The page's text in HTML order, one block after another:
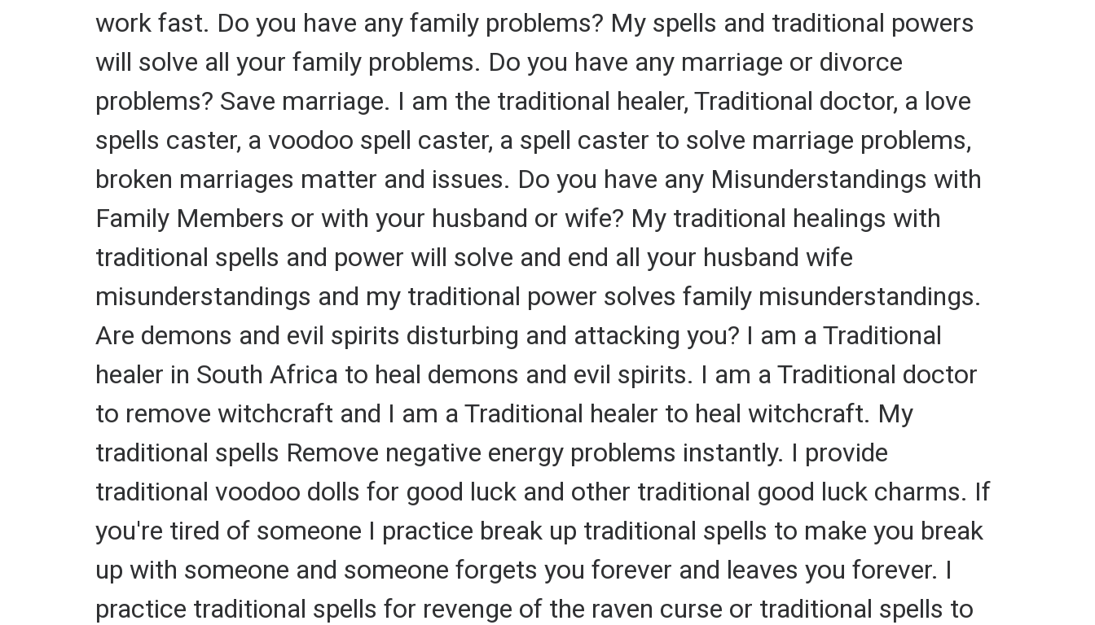
work fast. Do you have any family problems? My spells and traditional powers
will solve all your family problems. Do you have any marriage or divorce
problems? Save marriage. I am the traditional healer, Traditional doctor, a love
spells caster, a voodoo spell caster, a spell caster to solve marriage problems,
broken marriages matter and issues. Do you have any Misunderstandings with
Family Members or with your husband or wife? My traditional healings with
traditional spells and power will solve and end all your husband wife
misunderstandings and my traditional power solves family misunderstandings.
Are demons and evil spirits disturbing and attacking you? I am a Traditional
healer in South Africa to heal demons and evil spirits. I am a Traditional doctor
to remove witchcraft and I am a Traditional healer to heal witchcraft. My
traditional spells Remove negative energy problems instantly. I provide
traditional voodoo dolls for good luck and other traditional good luck charms. If
you're tired of someone I practice break up traditional spells to make you break
up with someone and someone forgets you forever and leaves you forever. I
practice traditional spells for revenge of the raven curse or traditional spells to